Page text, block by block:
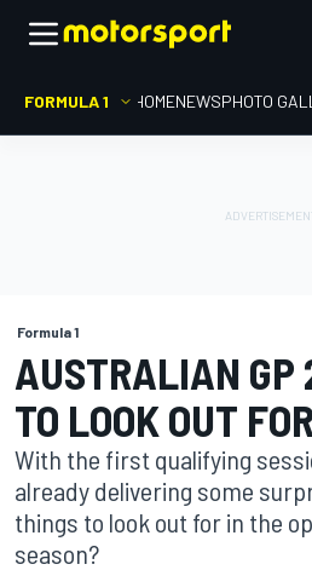
FORMULA 1 HOMENEWSPHOTO
Formula 1
AUSTRALIAN GP
TO LOOK OUT FOR
With the first qualifying
already delivering some
things to look out for in the
season?